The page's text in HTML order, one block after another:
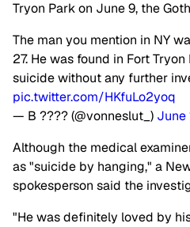
Tryon Park on June 9, the
The man you mention in NY
27. He was found in Fort
suicide without any further
pic.twitter.com/HKfuLo2yoq
— B ???? (@vonneslut_) June
Although the medical
as "suicide by hanging," a
spokesperson said the
"He was definitely loved by